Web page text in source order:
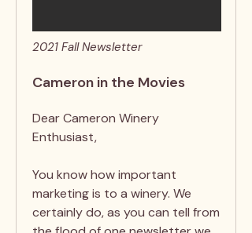
2021 Fall Newsletter
Cameron in the Movies
Dear Cameron Winery
Enthusiast,
You know how important
marketing is to a winery. We
certainly do, as you can tell from